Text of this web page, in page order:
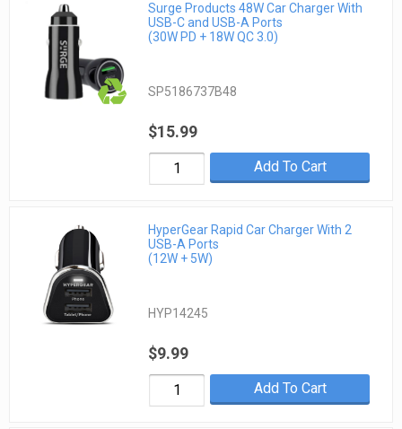
Surge Products 48W Car Charger With
USB-C and USB-A Ports
(30W PD + 18W QC 3.0)
SP5186737B48
$15.99
Add To Cart
HyperGear Rapid Car Charger With 2
USB-A Ports
(12W + 5W)
HYP14245
$9.99
Add To Cart